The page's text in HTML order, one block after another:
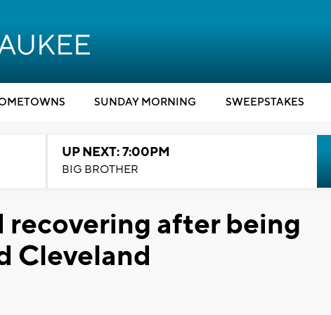
SUNDAY MORNING SWEEPSTAKES
UP NEXT: 7:00PM
BIG BROTHER
recovering after being
Cleveland